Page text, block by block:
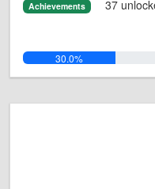
Achievements 37
30.0%